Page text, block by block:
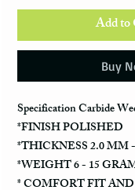
Add to
Buy
Specification Carbide
*FINISH POLISHED
*THICKNESS 2.0 MM
*WEIGHT 6 - 15
* COMFORT FIT